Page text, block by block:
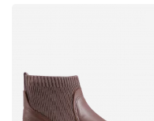
Select the
Select a